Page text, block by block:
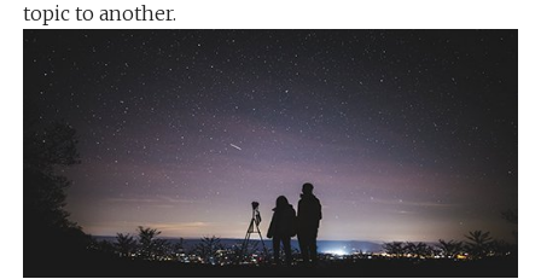
topic to another.